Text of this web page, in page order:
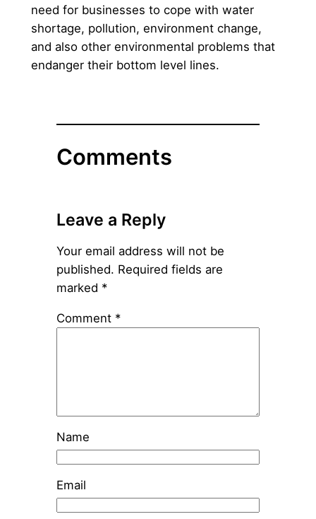
need for businesses to cope with water
shortage, pollution, environment change,
and also other environmental problems that
endanger their bottom level lines.
Comments
Leave a Reply
Your email address will not be
published. Required fields are
marked *
Comment *
Name
Email